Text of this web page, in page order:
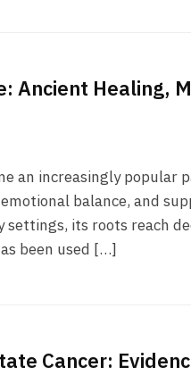
Ancient Healing,
an increasingly
balance, and
its roots reach
been used […]
Cancer: